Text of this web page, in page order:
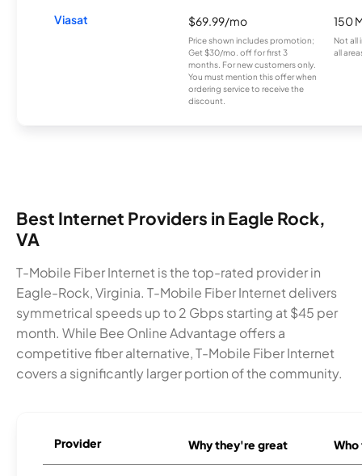
Viasat $69.99/mo
Price shown includes promotion;
Get $30/mo. off for first 3
months. For new customers only.
You must mention this offer when
ordering service to receive the
discount.
150
Not all
all
Best Internet Providers in Eagle Rock,
VA
T-Mobile Fiber Internet is the top-rated provider in
Eagle-Rock, Virginia. T-Mobile Fiber Internet delivers
symmetrical speeds up to 2 Gbps starting at $45 per
month. While Bee Online Advantage offers a
competitive fiber alternative, T-Mobile Fiber Internet
covers a significantly larger portion of the community.
Provider Why they're great